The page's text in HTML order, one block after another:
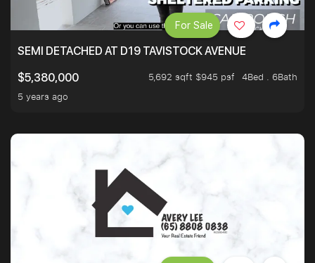
SEMI DETACHED AT D19 TAVISTOCK AVENUE
$5,380,000
5,692 sqft $945 psf
4Bed . 6Bath
5 years ago
For Sale